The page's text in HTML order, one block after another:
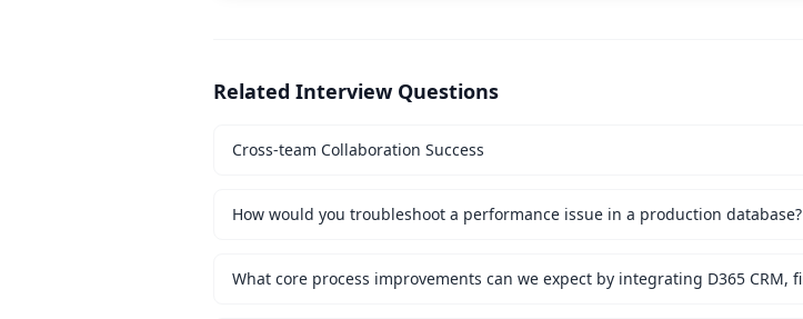
Related Interview Questions
Cross-team Collaboration Success
How would you troubleshoot a performance issue in a production database?